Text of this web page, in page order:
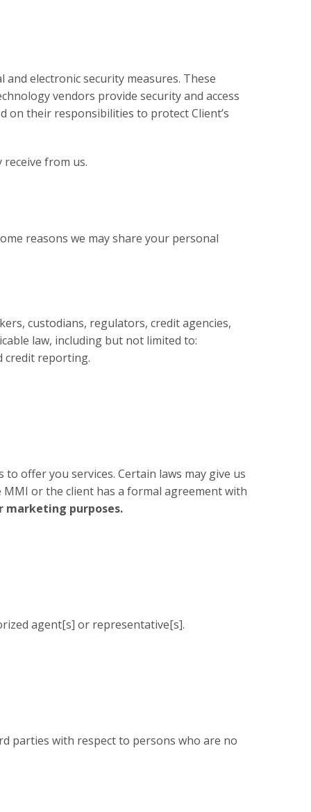
electronic security measures. These
vendors provide security and access
on their responsibilities to protect Client’s
from us.
reasons we may share your personal
custodians, regulators, credit agencies,
law, including but not limited to:
credit reporting.
offer you services. Certain laws may give us
or the client has a formal agreement with
marketing purposes.
agent[s] or representative[s].
parties with respect to persons who are no